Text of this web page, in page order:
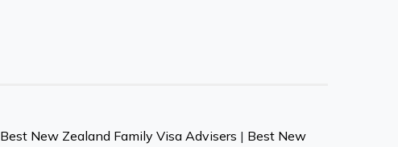
Best New Zealand Family Visa Advisers | Best New